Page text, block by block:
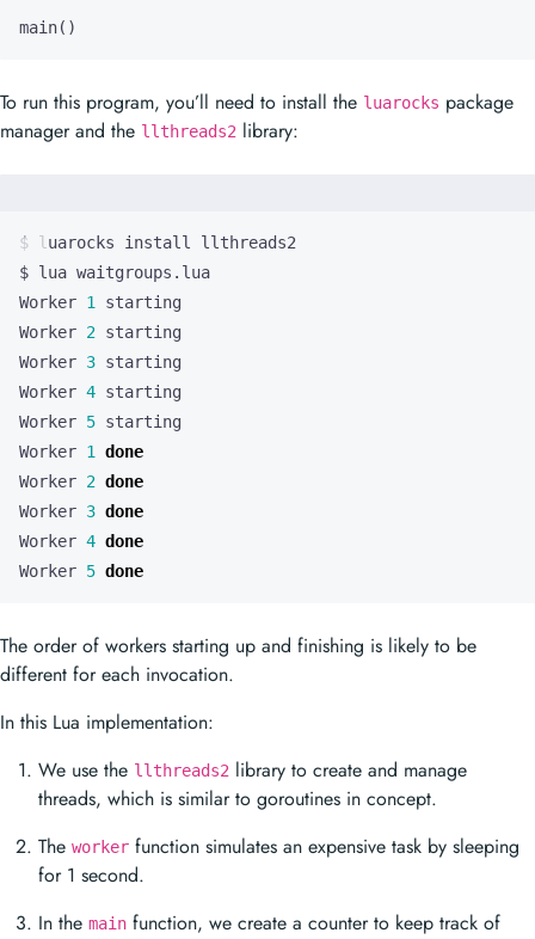
main()
To run this program, you’ll need to install the luarocks package
manager and the llthreads2 library:
Worker 1
Worker 2
Worker 3
Worker 4
Worker 5
Worker 1
done
Worker 2 done
Worker 3 done
Worker 4 done
Worker 5 done
The order of workers starting up and finishing is likely to be
different for each invocation.
In this Lua implementation:
We use the llthreads2 library to create and manage
threads, which is similar to goroutines in concept.
The worker function simulates an expensive task by sleeping
for 1 second.
In the main function, we create a counter to keep track of